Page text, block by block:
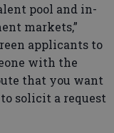
pool and in-
markets,”
applicants to
with the
that you want
solicit a request